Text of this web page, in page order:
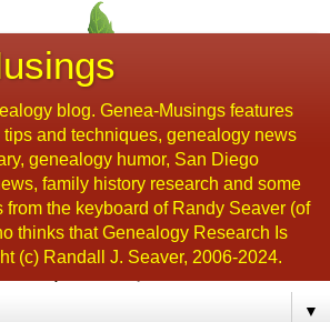
blog. Genea-Musings features
and techniques, genealogy news
genealogy humor, San Diego
family history research and some
from the keyboard of Randy Seaver (of
thinks that Genealogy Research Is
(c) Randall J. Seaver, 2006-2024.
▼